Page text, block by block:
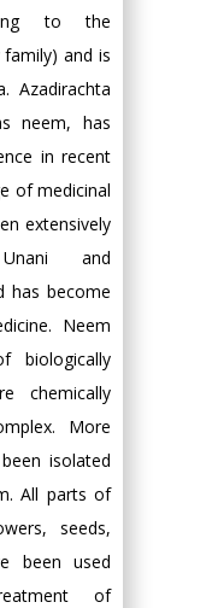
to the
and is
Azadirachta
neem, has
in recent
of medicinal
extensively
and
has become
Neem
biologically
chemically
More
isolated
All parts of
seeds,
been used
of